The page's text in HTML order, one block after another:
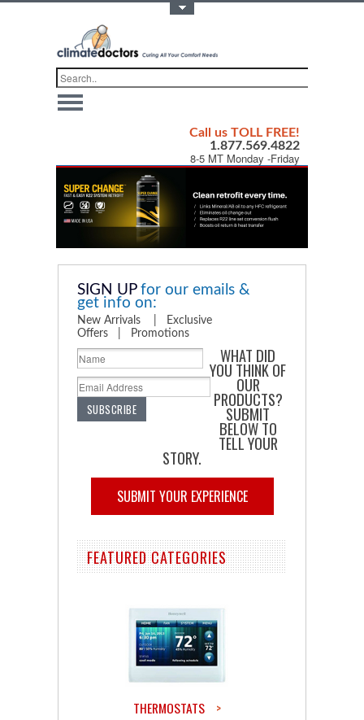
Call us TOLL FREE!
1.877.569.4822
8-5 MT Monday -Friday
SIGN UP for our emails &
get info on:
New Arrivals | Exclusive
Offers | Promotions
WHAT DID
YOU THINK OF
OUR
PRODUCTS?
SUBMIT
BELOW TO
TELL YOUR
STORY.
SUBMIT YOUR EXPERIENCE
FEATURED CATEGORIES
THERMOSTATS >